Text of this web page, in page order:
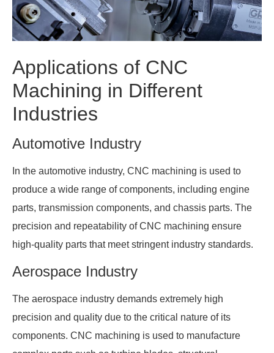
Applications of CNC
Machining in Different
Industries
Automotive Industry
In the automotive industry, CNC machining is used to
produce a wide range of components, including engine
parts, transmission components, and chassis parts. The
precision and repeatability of CNC machining ensure
high-quality parts that meet stringent industry standards.
Aerospace Industry
The aerospace industry demands extremely high
precision and quality due to the critical nature of its
components. CNC machining is used to manufacture